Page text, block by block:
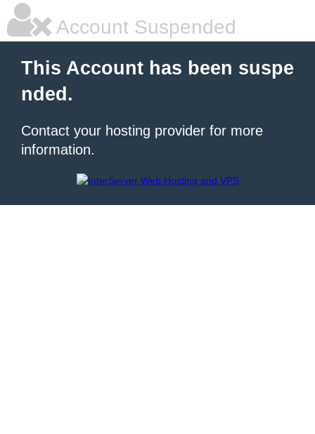
Account Suspended
This Account has been suspe
nded.
Contact your hosting provider for more
information.